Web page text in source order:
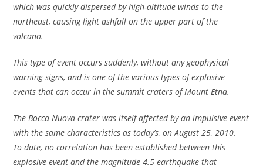
which was quickly dispersed by high-altitude winds to the
northeast, causing light ashfall on the upper part of the
volcano.
This type of event occurs suddenly, without any geophysical
warning signs, and is one of the various types of explosive
events that can occur in the summit craters of Mount Etna.
The Bocca Nuova crater was itself affected by an impulsive event
with the same characteristics as today’s, on August 25, 2010.
To date, no correlation has been established between this
explosive event and the magnitude 4.5 earthquake that